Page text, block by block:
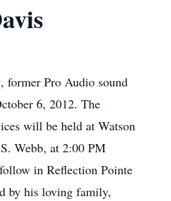
former Pro Audio sound
6, 2012. The
will be held at Watson
Webb, at 2:00 PM
in Reflection Pointe
by his loving family,